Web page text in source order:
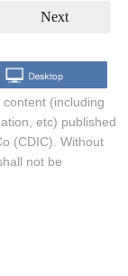
Next
(including
etc) published
(CDIC). Without
not be